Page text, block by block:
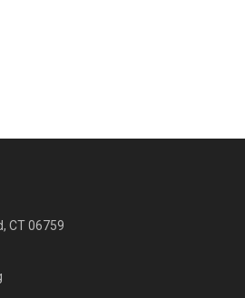
CT 06759